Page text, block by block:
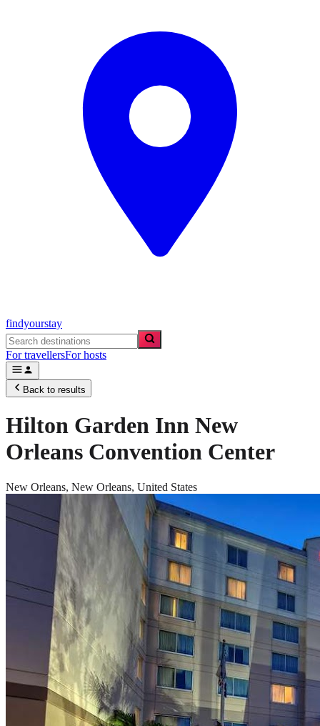
findyourstay
For travellersFor hosts
Back to results
Hilton Garden Inn New
Orleans Convention Center
New Orleans, New Orleans, United States